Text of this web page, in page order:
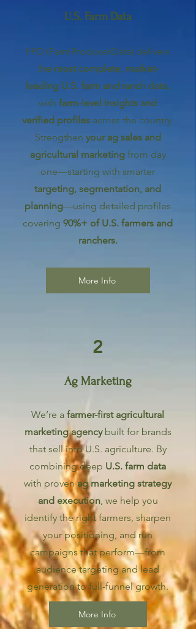
U.S. Farm Data
FPD (FarmProducerData) delivers
the most complete, market-
leading U.S. farm and ranch data,
with farm-level insights and
verified profiles across the country.
Strengthen your ag sales and
agricultural marketing from day
one—starting with smarter
targeting, segmentation, and
planning—using detailed profiles
covering 90%+ of U.S. farmers and
ranchers.
More Info
2
Ag Marketing
We’re a farmer-first agricultural
marketing agencybuilt for brands
that sell into U.S. agriculture. By
combining deep U.S. farm data
with provenag marketing strategy
and execution, we help you
identify the right farmers, sharpen
your positioning, and run
campaigns that perform—from
audience targeting and lead
generation to full-funnel growth.
More Info